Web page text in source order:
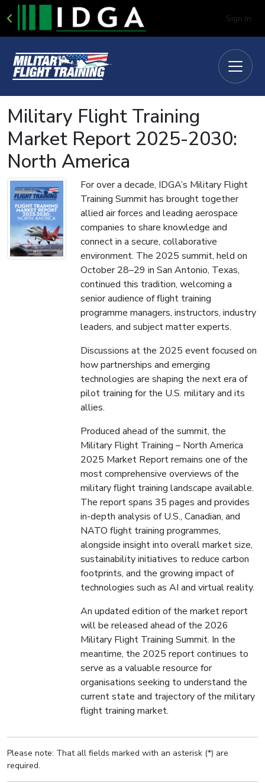
Sign In
Military Flight Training
Market Report 2025-2030:
North America
For over a decade, IDGA’s Military Flight
Training Summit has brought together
allied air forces and leading aerospace
companies to share knowledge and
connect in a secure, collaborative
environment. The 2025 summit, held on
October 28–29 in San Antonio, Texas,
continued this tradition, welcoming a
senior audience of flight training
programme managers, instructors, industry
leaders, and subject matter experts.
Discussions at the 2025 event focused on
how partnerships and emerging
technologies are shaping the next era of
pilot training for the U.S. military and its
allies.
Produced ahead of the summit, the
Military Flight Training – North America
2025 Market Report remains one of the
most comprehensive overviews of the
military flight training landscape available.
The report spans 35 pages and provides
in-depth analysis of U.S., Canadian, and
NATO flight training programmes,
alongside insight into overall market size,
sustainability initiatives to reduce carbon
footprints, and the growing impact of
technologies such as AI and virtual reality.
An updated edition of the market report
will be released ahead of the 2026
Military Flight Training Summit. In the
meantime, the 2025 report continues to
serve as a valuable resource for
organisations seeking to understand the
current state and trajectory of the military
flight training market.
Please note: That all fields marked with an asterisk (*) are
required.